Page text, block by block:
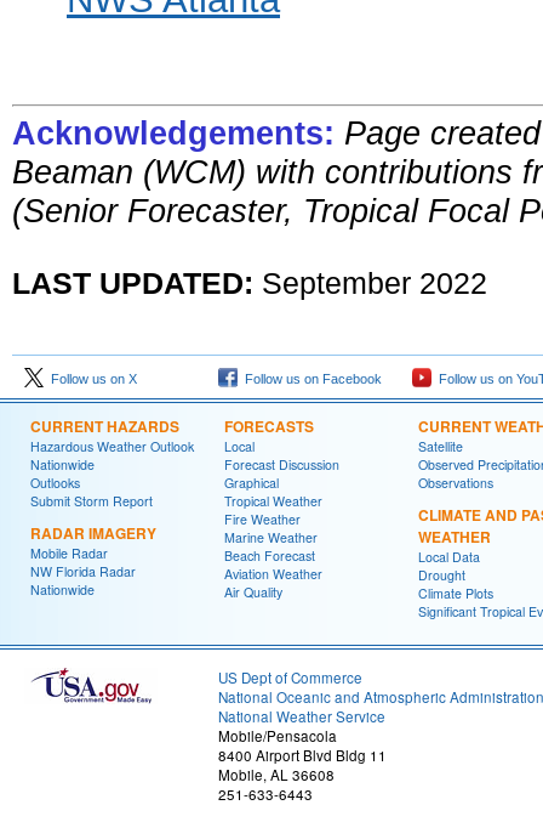
Acknowledgements: Page
Beaman (WCM) with contributions
(Senior Forecaster, Tropical Focal
LAST UPDATED: September 2022
Follow us on X Follow us on Facebook Follow us on
CURRENT HAZARDS
Hazardous Weather Outlook
Nationwide
Outlooks
Submit Storm Report
RADAR IMAGERY
Mobile Radar
NW Florida Radar
Nationwide
FORECASTS
Local
Forecast Discussion
Graphical
Tropical Weather
Fire Weather
Marine Weather
Beach Forecast
Aviation Weather
Air Quality
CURRENT
Satellite
Observed
Observations
CLIMATE AND
WEATHER
Local Data
Drought
Climate Plots
Significant Tropical
US Dept of Commerce
National Oceanic and Atmospheric Administration
National Weather Service
Mobile/Pensacola
8400 Airport Blvd Bldg 11
Mobile, AL 36608
251-633-6443